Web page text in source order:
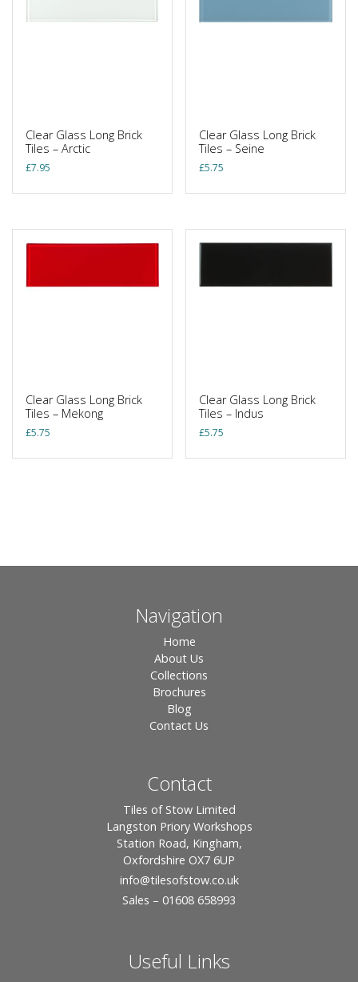
Clear Glass Long Brick
Tiles – Arctic
£7.95
Clear Glass Long Brick
Tiles – Seine
£5.75
Clear Glass Long Brick
Tiles – Mekong
£5.75
Clear Glass Long Brick
Tiles – Indus
£5.75
Navigation
Home
About Us
Collections
Brochures
Blog
Contact Us
Contact
Tiles of Stow Limited
Langston Priory Workshops
Station Road, Kingham,
Oxfordshire OX7 6UP
info@tilesofstow.co.uk
Sales – 01608 658993
Useful Links